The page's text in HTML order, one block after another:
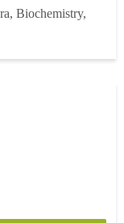
Biochemistry,
also have
Biochemistry,